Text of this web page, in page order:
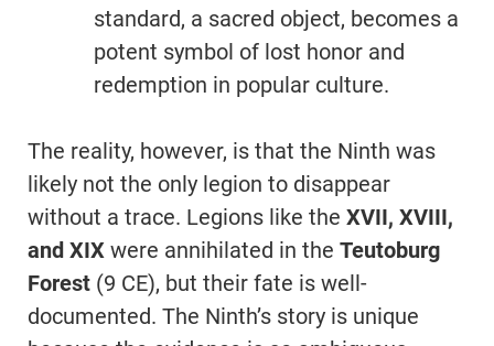
standard, a sacred object, becomes a
potent symbol of lost honor and
redemption in popular culture.
The reality, however, is that the Ninth was
likely not the only legion to disappear
without a trace. Legions like the XVII, XVIII,
and XIX were annihilated in the Teutoburg
Forest (9 CE), but their fate is well-
documented. The Ninth’s story is unique